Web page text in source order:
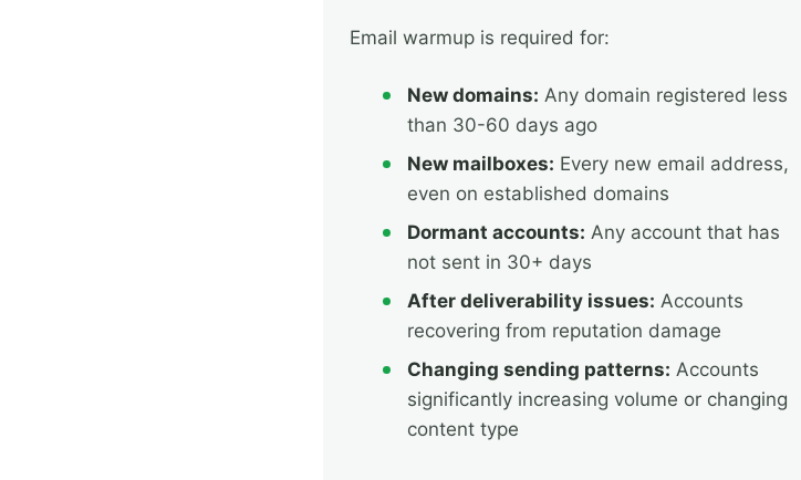
Email warmup is required for:
New domains: Any domain registered less
than 30-60 days ago
New mailboxes: Every new email address,
even on established domains
Dormant accounts: Any account that has
not sent in 30+ days
After deliverability issues: Accounts
recovering from reputation damage
Changing sending patterns: Accounts
significantly increasing volume or changing
content type